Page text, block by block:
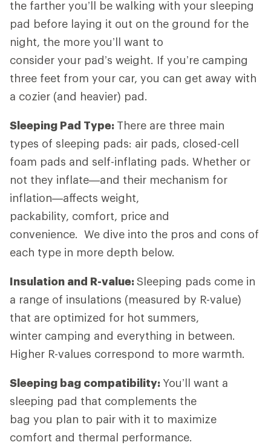
the farther you’ll be walking with your sleeping
pad before laying it out on the ground for the
night, the more you’ll want to
consider your pad’s weight. If you’re camping
three feet from your car, you can get away with
a cozier (and heavier) pad.
Sleeping Pad Type: There are three main
types of sleeping pads: air pads, closed-cell
foam pads and self-inflating pads. Whether or
not they inflate—and their mechanism for
inflation—affects weight,
packability, comfort, price and
convenience. We dive into the pros and cons of
each type in more depth below.
Insulation and R-value:Sleeping pads come in
a range of insulations (measured by R-value)
that are optimized for hot summers,
winter camping and everything in between.
Higher R-values correspond to more warmth.
Sleeping bag compatibility: You’ll want a
sleeping pad that complements the
bag you plan to pair with it to maximize
comfort and thermal performance.